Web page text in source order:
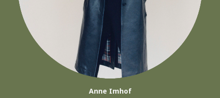
Anne Imhof